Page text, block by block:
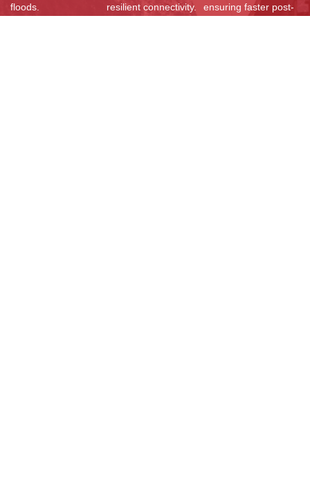
floods.
resilient connectivity.
ensuring faster post-